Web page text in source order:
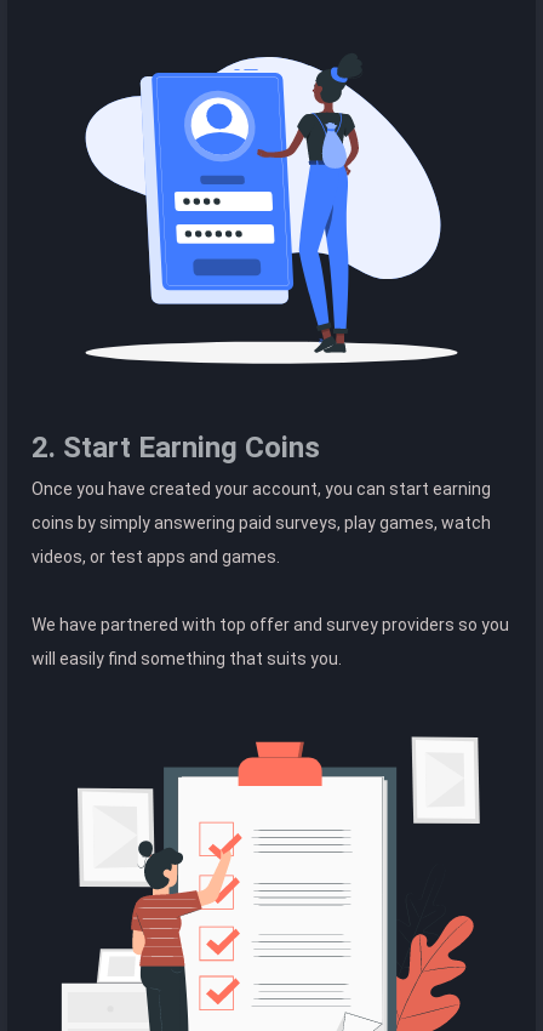
2. Start Earning Coins
Once you have created your account, you can start earning
coins by simply answering paid surveys, play games, watch
videos, or test apps and games.
We have partnered with top offer and survey providers so you
will easily find something that suits you.